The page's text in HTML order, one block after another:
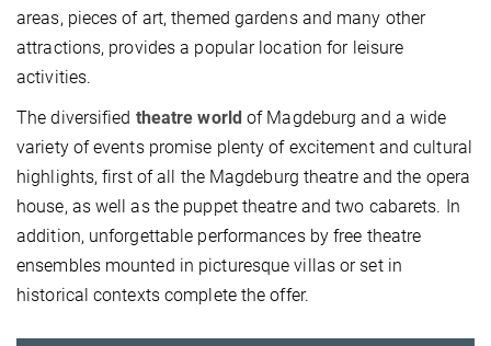
areas, pieces of art, themed gardens and many other
attractions, provides a popular location for leisure
activities.
The diversified theatre worldof Magdeburg and a wide
variety of events promise plenty of excitement and cultural
highlights, first of all the Magdeburg theatre and the opera
house, as well as the puppet theatre and two cabarets. In
addition, unforgettable performances by free theatre
ensembles mounted in picturesque villas or set in
historical contexts complete the offer.